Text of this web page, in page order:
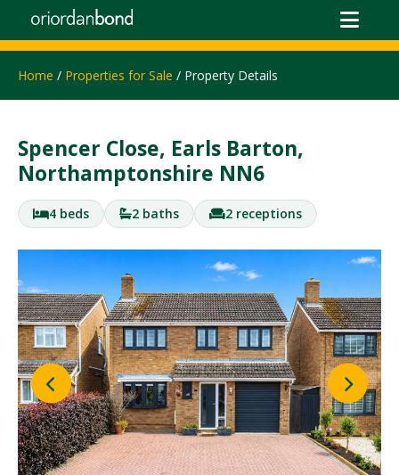
Home / Properties for Sale / Property Details
Spencer Close, Earls Barton,
Northamptonshire NN6
4 beds 2 baths 2 receptions